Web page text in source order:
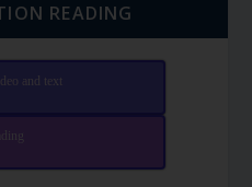
READING
and text